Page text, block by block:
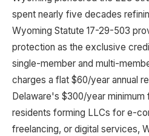
spent nearly five decades
Wyoming Statute 17-29-503
protection as the exclusive
single-member and multi-
charges a flat $60/year annual
Delaware's $300/year minimum
residents forming LLCs for e-
freelancing, or digital services,